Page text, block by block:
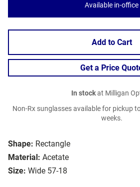
Shape: Rectangle
Material: Acetate
Size: Wide 57-18
Available in-office
Add to Cart
Get a Price
In stockat Milligan
Non-Rx sunglasses available for pickup
weeks.